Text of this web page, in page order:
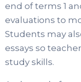
end of terms 1
evaluations to
Students may
essays so
study skills.